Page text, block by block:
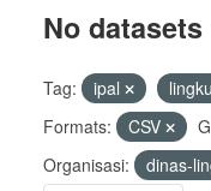
No
Tag: ipal
Formats:
CSV
Organisasi:
dinas-